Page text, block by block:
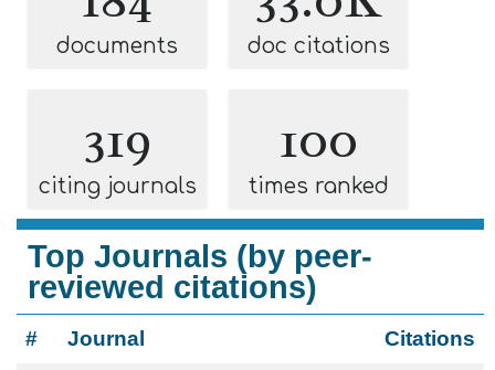
documents doc citations
319
citing journals
100
times ranked
Top Journals (by peer-
reviewed citations)
# Journal Citations